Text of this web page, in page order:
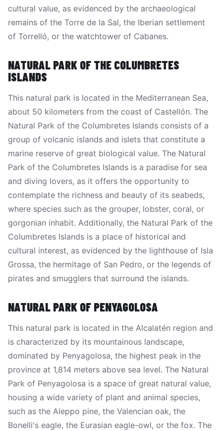
cultural value, as evidenced by the archaeological
remains of the Torre de la Sal, the Iberian settlement
of Torrelló, or the watchtower of Cabanes.
NATURAL PARK OF THE COLUMBRETES
ISLANDS
This natural park is located in the Mediterranean Sea,
about 50 kilometers from the coast of Castellón. The
Natural Park of the Columbretes Islands consists of a
group of volcanic islands and islets that constitute a
marine reserve of great biological value. The Natural
Park of the Columbretes Islands is a paradise for sea
and diving lovers, as it offers the opportunity to
contemplate the richness and beauty of its seabeds,
where species such as the grouper, lobster, coral, or
gorgonian inhabit. Additionally, the Natural Park of the
Columbretes Islands is a place of historical and
cultural interest, as evidenced by the lighthouse of Isla
Grossa, the hermitage of San Pedro, or the legends of
pirates and smugglers that surround the islands.
NATURAL PARK OF PENYAGOLOSA
This natural park is located in the Alcalatén region and
is characterized by its mountainous landscape,
dominated by Penyagolosa, the highest peak in the
province at 1,814 meters above sea level. The Natural
Park of Penyagolosa is a space of great natural value,
housing a wide variety of plant and animal species,
such as the Aleppo pine, the Valencian oak, the
Bonelli's eagle, the Eurasian eagle-owl, or the fox. The